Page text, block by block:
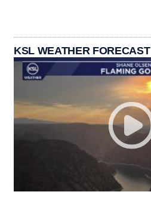
KSL WEATHER FORECAST